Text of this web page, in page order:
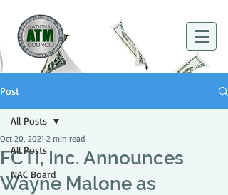
Post
All Posts
NAC Board
All Posts
FCTI, Inc. Announces
Wayne Malone as
Oct 20, 2021 2 min read